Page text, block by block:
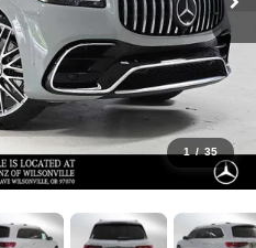
1 / 35